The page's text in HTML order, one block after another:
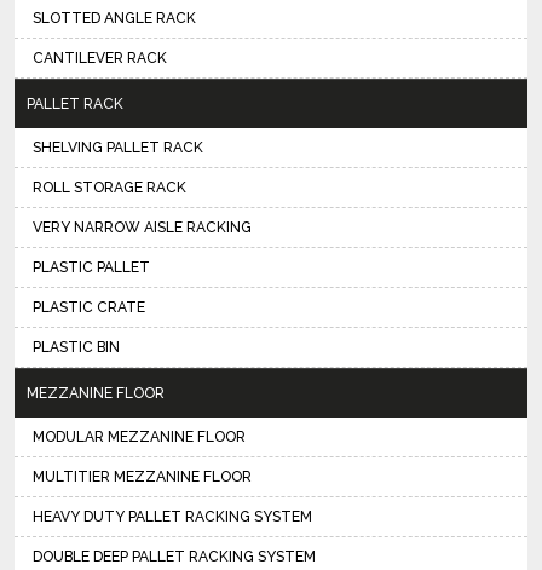
SLOTTED ANGLE RACK
CANTILEVER RACK
PALLET RACK
SHELVING PALLET RACK
ROLL STORAGE RACK
VERY NARROW AISLE RACKING
PLASTIC PALLET
PLASTIC CRATE
PLASTIC BIN
MEZZANINE FLOOR
MODULAR MEZZANINE FLOOR
MULTITIER MEZZANINE FLOOR
HEAVY DUTY PALLET RACKING SYSTEM
DOUBLE DEEP PALLET RACKING SYSTEM